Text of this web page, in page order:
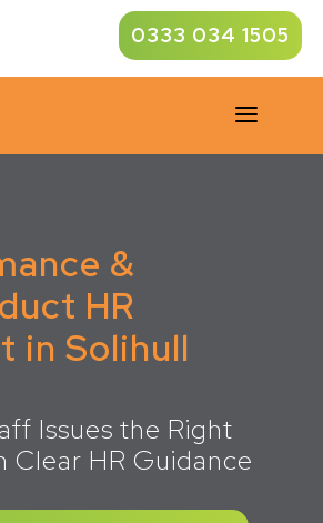
0333 034 1505
a
&
HR
in Solihull
Issues the Right
Clear HR Guidance